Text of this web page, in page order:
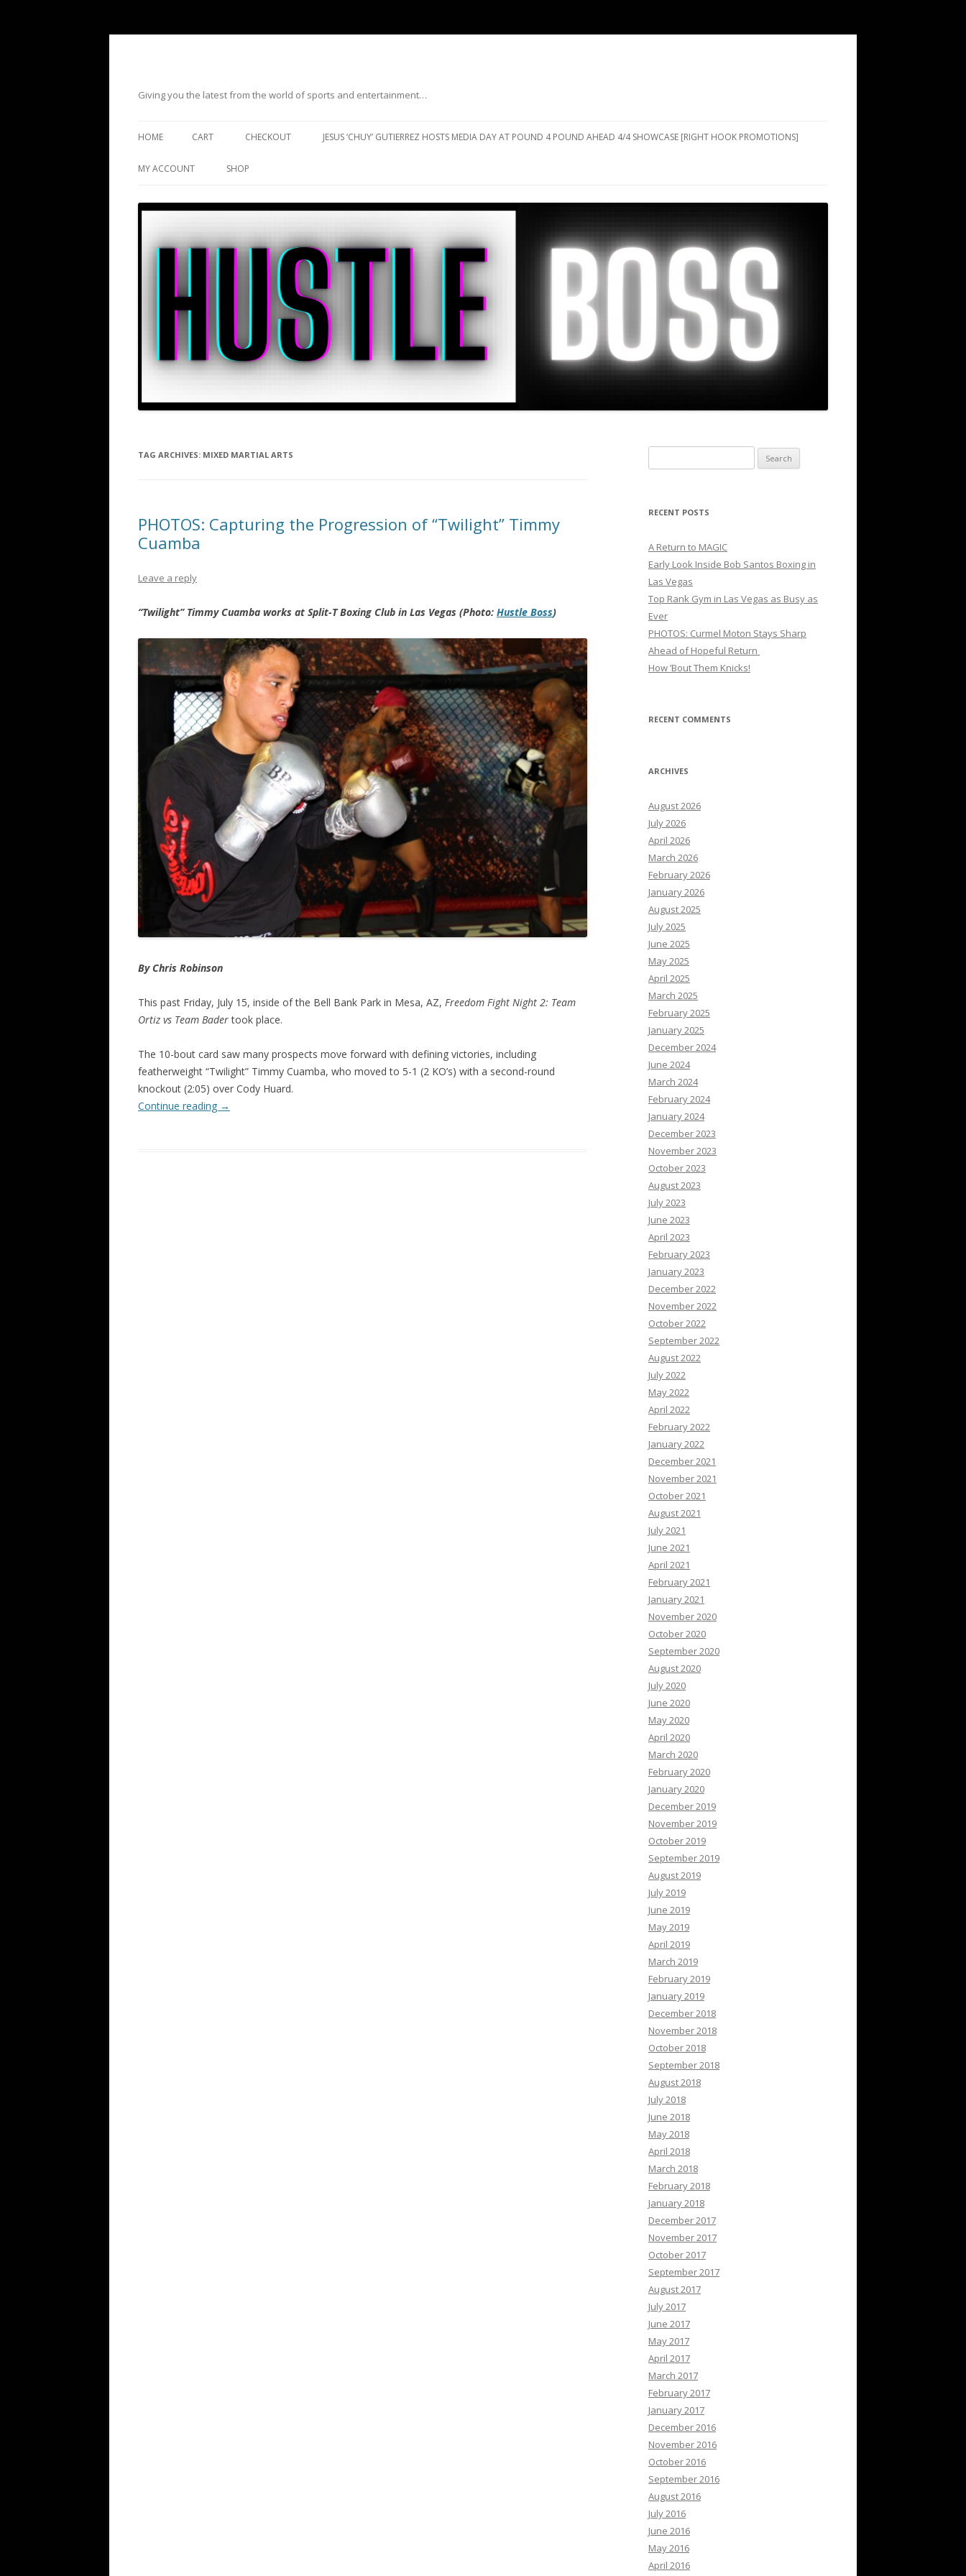
Giving you the latest from the world of sports and entertainment…
HOME CART CHECKOUT JESUS ‘CHUY’ GUTIERREZ HOSTS MEDIA DAY AT POUND 4 POUND AHEAD 4/4 SHOWCASE [RIGHT HOOK PROMOTIONS]
MY ACCOUNT SHOP
TAG ARCHIVES: MIXED MARTIAL ARTS
PHOTOS: Capturing the Progression of “Twilight” Timmy
Cuamba
Leave a reply
“Twilight” Timmy Cuamba works at Split-T Boxing Club in Las Vegas (Photo: Hustle Boss)
By Chris Robinson
This past Friday, July 15, inside of the Bell Bank Park in Mesa, AZ, Freedom Fight Night 2: Team
Ortiz vs Team Badertook place.
The 10-bout card saw many prospects move forward with defining victories, including
featherweight “Twilight” Timmy Cuamba, who moved to 5-1 (2 KO’s) with a second-round
knockout (2:05) over Cody Huard.
Continue reading →
for:
RECENT POSTS
A Return to MAGIC
Early Look Inside Bob Santos Boxing in
Las Vegas
Top Rank Gym in Las Vegas as Busy as
Ever
PHOTOS: Curmel Moton Stays Sharp
Ahead of Hopeful Return
How ’Bout Them Knicks!
RECENT COMMENTS
ARCHIVES
August 2026
July 2026
April 2026
March 2026
February 2026
January 2026
August 2025
July 2025
June 2025
May 2025
April 2025
March 2025
February 2025
January 2025
December 2024
June 2024
March 2024
February 2024
January 2024
December 2023
November 2023
October 2023
August 2023
July 2023
June 2023
April 2023
February 2023
January 2023
December 2022
November 2022
October 2022
September 2022
August 2022
July 2022
May 2022
April 2022
February 2022
January 2022
December 2021
November 2021
October 2021
August 2021
July 2021
June 2021
April 2021
February 2021
January 2021
November 2020
October 2020
September 2020
August 2020
July 2020
June 2020
May 2020
April 2020
March 2020
February 2020
January 2020
December 2019
November 2019
October 2019
September 2019
August 2019
July 2019
June 2019
May 2019
April 2019
March 2019
February 2019
January 2019
December 2018
November 2018
October 2018
September 2018
August 2018
July 2018
June 2018
May 2018
April 2018
March 2018
February 2018
January 2018
December 2017
November 2017
October 2017
September 2017
August 2017
July 2017
June 2017
May 2017
April 2017
March 2017
February 2017
January 2017
December 2016
November 2016
October 2016
September 2016
August 2016
July 2016
June 2016
May 2016
April 2016